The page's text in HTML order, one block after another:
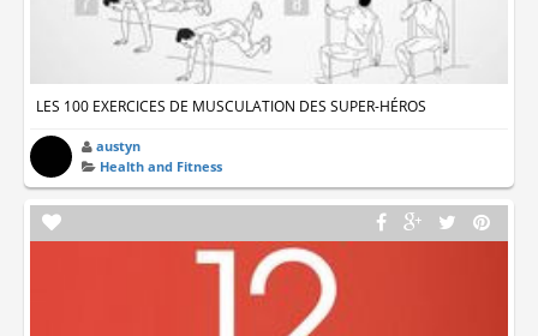
LES 100 EXERCICES DE MUSCULATION DES SUPER-HÉROS
austyn
Health and Fitness